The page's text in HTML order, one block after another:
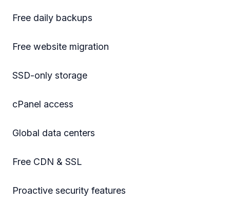
Free daily backups
Free website migration
SSD-only storage
cPanel access
Global data centers
Free CDN & SSL
Proactive security features